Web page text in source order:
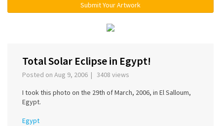
Submit Your Artwork
Total Solar Eclipse in Egypt!
Posted on Aug 9, 2006 | 3408 views
I took this photo on the 29th of March, 2006, in El Salloum,
Egypt.
Egypt